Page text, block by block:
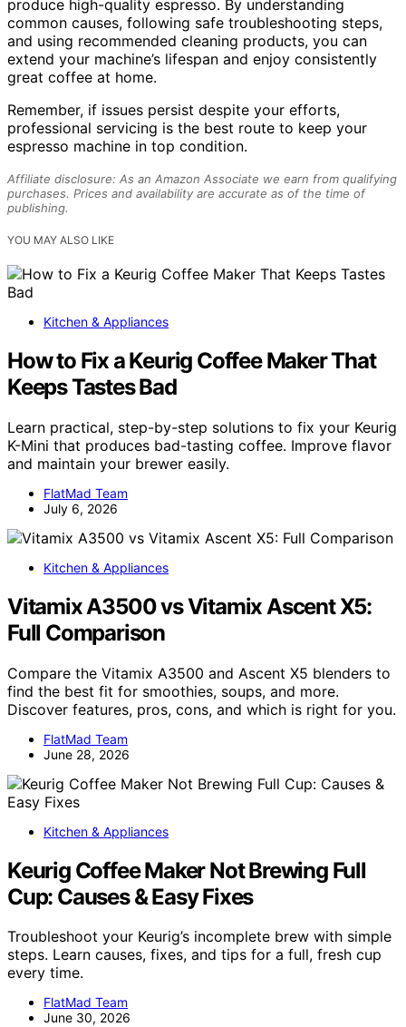
produce high-quality espresso. By understanding
common causes, following safe troubleshooting steps,
and using recommended cleaning products, you can
extend your machine’s lifespan and enjoy consistently
great coffee at home.
Remember, if issues persist despite your efforts,
professional servicing is the best route to keep your
espresso machine in top condition.
Affiliate disclosure: As an Amazon Associate we earn from qualifying
purchases. Prices and availability are accurate as of the time of
publishing.
YOU MAY ALSO LIKE
Kitchen & Appliances
How to Fix a Keurig Coffee Maker That
Keeps Tastes Bad
Learn practical, step-by-step solutions to fix your Keurig
K-Mini that produces bad-tasting coffee. Improve flavor
and maintain your brewer easily.
FlatMad Team
July 6, 2026
Kitchen & Appliances
Vitamix A3500 vs Vitamix Ascent X5:
Full Comparison
Compare the Vitamix A3500 and Ascent X5 blenders to
find the best fit for smoothies, soups, and more.
Discover features, pros, cons, and which is right for you.
FlatMad Team
June 28, 2026
Kitchen & Appliances
Keurig Coffee Maker Not Brewing Full
Cup: Causes & Easy Fixes
Troubleshoot your Keurig’s incomplete brew with simple
steps. Learn causes, fixes, and tips for a full, fresh cup
every time.
FlatMad Team
June 30, 2026